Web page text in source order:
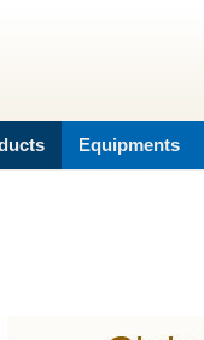
Equipments